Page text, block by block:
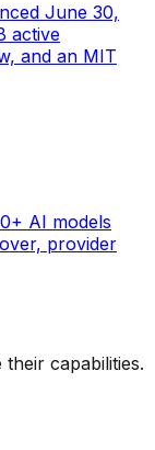
June 30,
active
and an MIT
AI models
provider
capabilities.